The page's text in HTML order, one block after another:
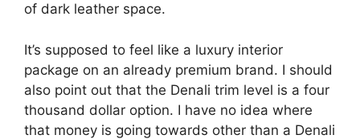
of dark leather space.
It’s supposed to feel like a luxury interior
package on an already premium brand. I should
also point out that the Denali trim level is a four
thousand dollar option. I have no idea where
that money is going towards other than a Denali